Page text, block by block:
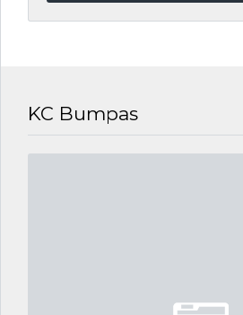
KC Bumpas